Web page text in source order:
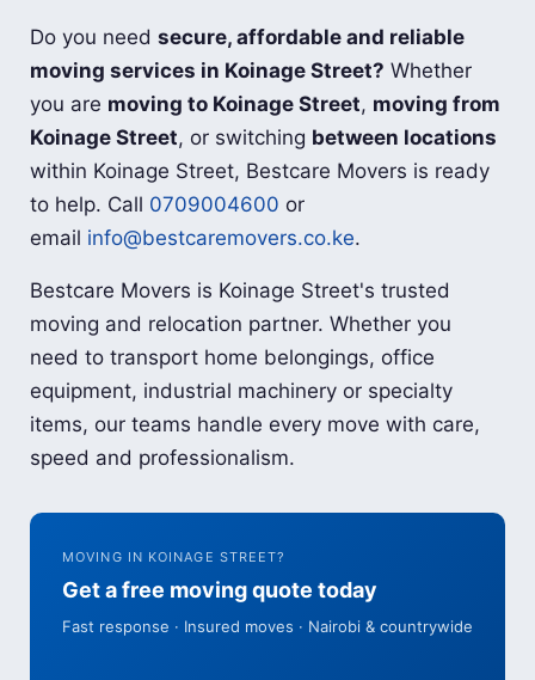
Do you needsecure, affordable and reliable
moving services in Koinage Street? Whether
you are moving to Koinage Street, moving from
Koinage Street, or switching between locations
within Koinage Street, Bestcare Movers is ready
to help. Call 0709004600 or
email info@bestcaremovers.co.ke.
Bestcare Movers is Koinage Street's trusted
moving and relocation partner. Whether you
need to transport home belongings, office
equipment, industrial machinery or specialty
items, our teams handle every move with care,
speed and professionalism.
MOVING IN KOINAGE STREET?
Get a free moving quote today
Fast response · Insured moves · Nairobi & countrywide